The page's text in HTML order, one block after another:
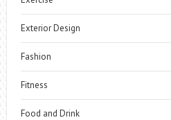
Exterior Design
Fashion
Fitness
Food and Drink